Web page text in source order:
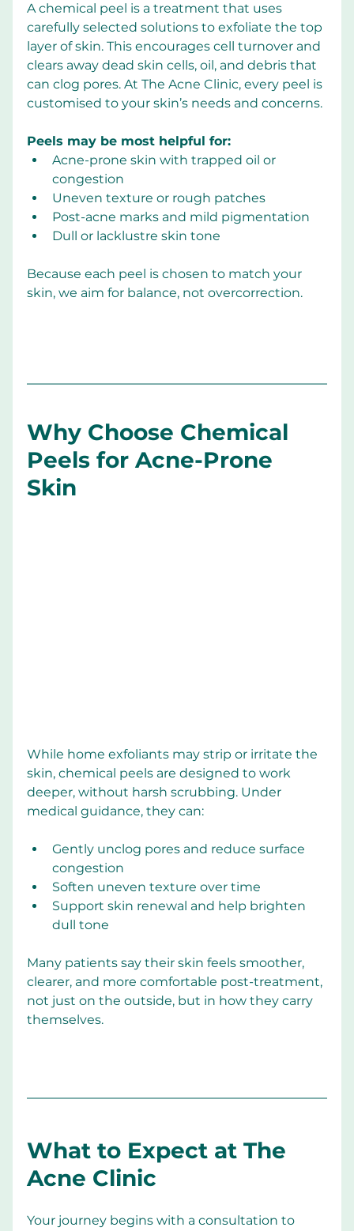
A chemical peel is a treatment that uses
carefully selected solutions to exfoliate the top
layer of skin. This encourages cell turnover and
clears away dead skin cells, oil, and debris that
can clog pores. At The Acne Clinic, every peel is
customised to your skin’s needs and concerns.
Peels may be most helpful for:
Acne-prone skin with trapped oil or
congestion
Uneven texture or rough patches
Post-acne marks and mild pigmentation
Dull or lacklustre skin tone
Because each peel is chosen to match your
skin, we aim for balance, not overcorrection.
Why Choose Chemical
Peels for Acne-Prone
Skin
While home exfoliants may strip or irritate the
skin, chemical peels are designed to work
deeper, without harsh scrubbing. Under
medical guidance, they can:
Gently unclog pores and reduce surface
congestion
Soften uneven texture over time
Support skin renewal and help brighten
dull tone
Many patients say their skin feels smoother,
clearer, and more comfortable post-treatment,
not just on the outside, but in how they carry
themselves.
What to Expect at The
Acne Clinic
Your journey begins with a consultation to